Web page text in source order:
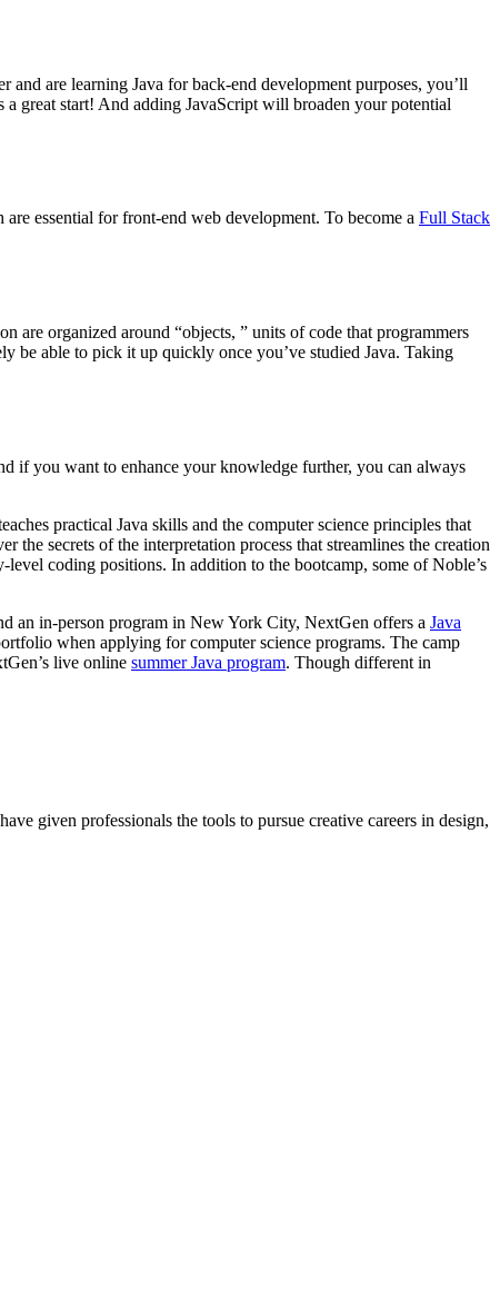
are learning Java for back-end development purposes, you’ll
great start! And adding JavaScript will broaden your potential
essential for front-end web development. To become a Full Stack
are organized around “objects, ” units of code that programmers
be able to pick it up quickly once you’ve studied Java. Taking
if you want to enhance your knowledge further, you can always
practical Java skills and the computer science principles that
the secrets of the interpretation process that streamlines the creation
coding positions. In addition to the bootcamp, some of Noble’s
an in-person program in New York City, NextGen offers a Java
when applying for computer science programs. The camp
live online summer Java program. Though different in
given professionals the tools to pursue creative careers in design,